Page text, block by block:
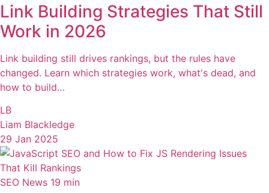
Link Building Strategies That Still
Work in 2026
Link building still drives rankings, but the rules have
changed. Learn which strategies work, what's dead, and
how to build…
LB
Liam Blackledge
29 Jan 2025
SEO News 19 min